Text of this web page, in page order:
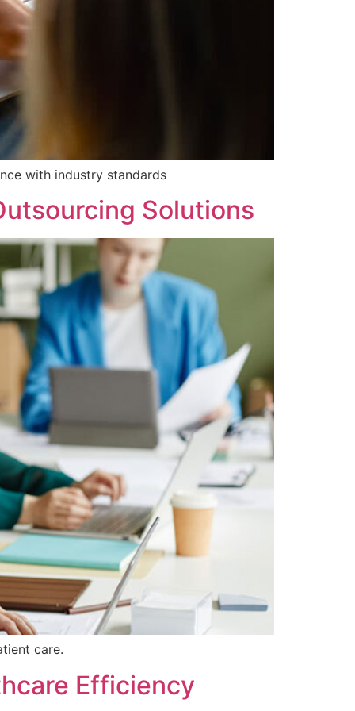
with industry standards
Solutions
care.
Efficiency